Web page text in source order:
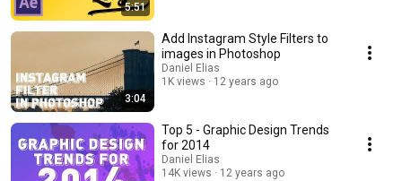
5:51
3:04
Add Instagram Style Filters to
images in Photoshop
Daniel Elias
1K views
12 years ago
Top 5 - Graphic Design Trends
for 2014
Daniel Elias
14K views
12 years ago